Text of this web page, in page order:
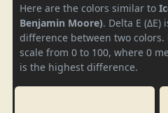
Here are the colors similar to
Benjamin Moore). Delta E
difference between two colors.
scale from 0 to 100, where 0
is the highest difference.